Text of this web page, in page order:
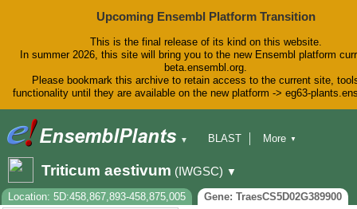
Upcoming Ensembl Platform Transition
This is the final release of its kind on this website.
In summer 2026, this site will bring you to the new Ensembl platform
beta.ensembl.org.
Please bookmark this archive to retain access to the current site,
functionality until they are available on the new platform -> eg63-
▼
BLAST
Downloads
Help & Docs
Blog
More ▼
Triticum aestivum (IWGSC) ▼
Location: 5D:458,867,893-458,875,005
Gene: TraesCS5D02G389900